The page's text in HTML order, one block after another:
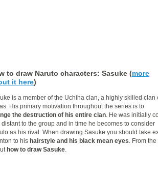
to draw Naruto characters: Sasuke (more
it here)
is a member of the Uchiha clan, a highly skilled clan
His primary motivation throughout the series is to
the destruction of his entire clan. He was initially
distant to the group and in time he becomes to consider
as his rival. When drawing Sasuke you should take
to his hairstyle and his black mean eyes. From
how to draw Sasuke.